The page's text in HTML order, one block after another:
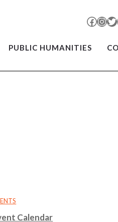
Facebook
PUBLIC HUMANITIES
Calendar